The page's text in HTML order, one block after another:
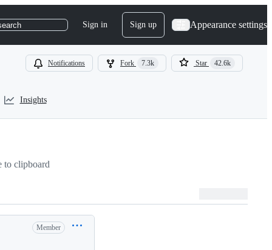
Sign in Sign up Appearance settings
Notifications Fork 7.3k Star 42.6k
Insights
to clipboard
Member